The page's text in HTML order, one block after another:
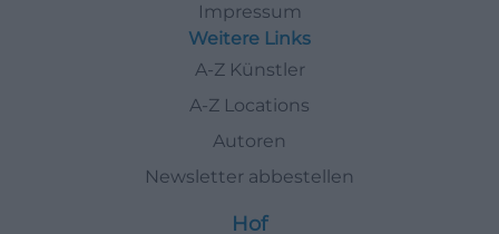
Impressum
Weitere Links
A-Z Künstler
A-Z Locations
Autoren
Newsletter abbestellen
Hof